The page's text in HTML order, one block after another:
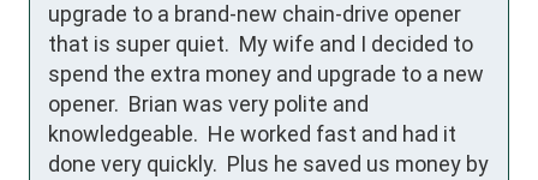
upgrade to a brand-new chain-drive opener
that is super quiet.  My wife and I decided to
spend the extra money and upgrade to a new
opener.  Brian was very polite and
knowledgeable.  He worked fast and had it
done very quickly.  Plus he saved us money by